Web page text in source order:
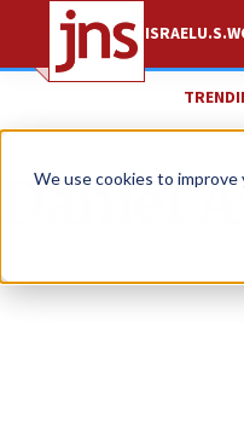
We use cookies to improve
ISRAELU.S.
Daniel